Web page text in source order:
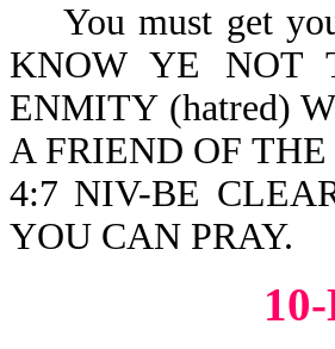
You must get
KNOW YE NOT
ENMITY (hatred)
A FRIEND OF
4:7 NIV-BE
YOU CAN PRAY.